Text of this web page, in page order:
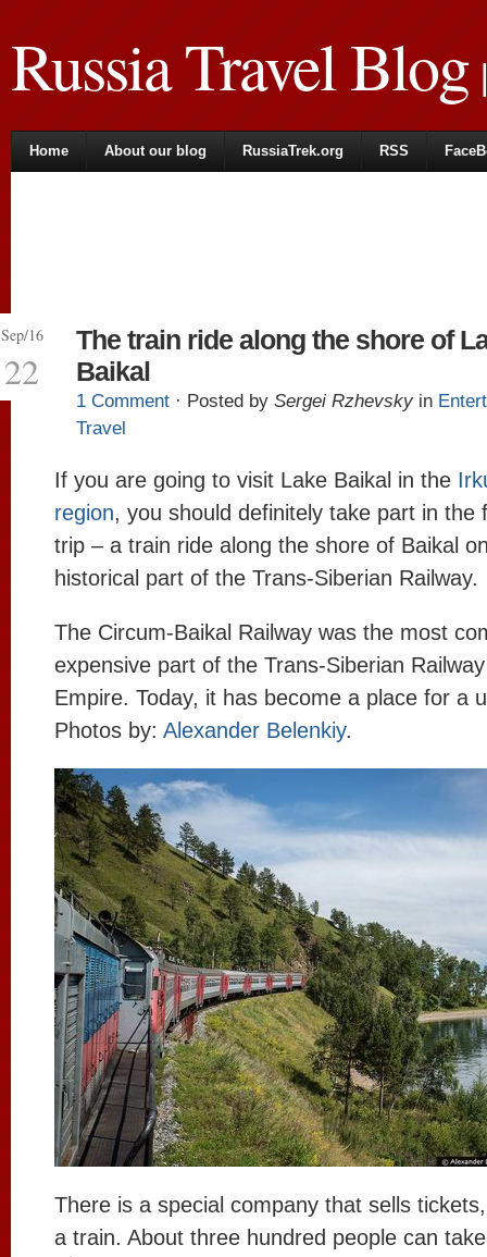
Russia Travel Blog|
Home About our blog RussiaTrek.org RSS
Sep/16
22
The train ride along the shore of
Baikal
1 Comment · Posted by Sergei Rzhevsky in
Travel
If you are going to visit Lake Baikal in the
region, you should definitely take part in the
trip – a train ride along the shore of Baikal
historical part of the Trans-Siberian Railway.
The Circum-Baikal Railway was the most
expensive part of the Trans-Siberian
Empire. Today, it has become a place for a
Photos by: Alexander Belenkiy.
There is a special company that sells
a train. About three hundred people can